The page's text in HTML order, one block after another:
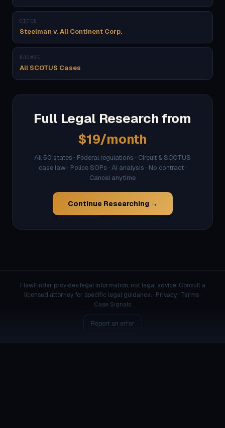
CITED
Steelman v. All Continent Corp.
BROWSE
All SCOTUS Cases
Full Legal Research from
$19/month
All 50 states · Federal regulations · Circuit & SCOTUS
case law · Police SOPs · AI analysis · No contract ·
Cancel anytime
Continue Researching →
FlawFinder provides legal information, not legal advice. Consult a
licensed attorney for specific legal guidance. · Privacy· Terms·
Case Signals
Report an error